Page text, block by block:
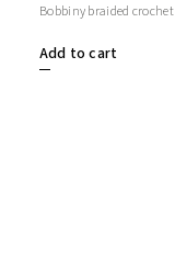
Add to cart
Bobbiny braided